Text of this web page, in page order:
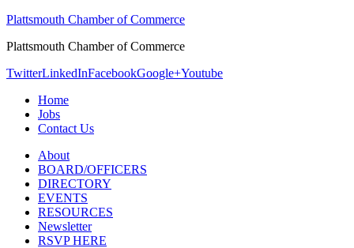
Plattsmouth Chamber of Commerce
Plattsmouth Chamber of Commerce
TwitterLinkedInFacebookGoogle+Youtube
Home
Jobs
Contact Us
About
BOARD/OFFICERS
DIRECTORY
EVENTS
RESOURCES
Newsletter
RSVP HERE